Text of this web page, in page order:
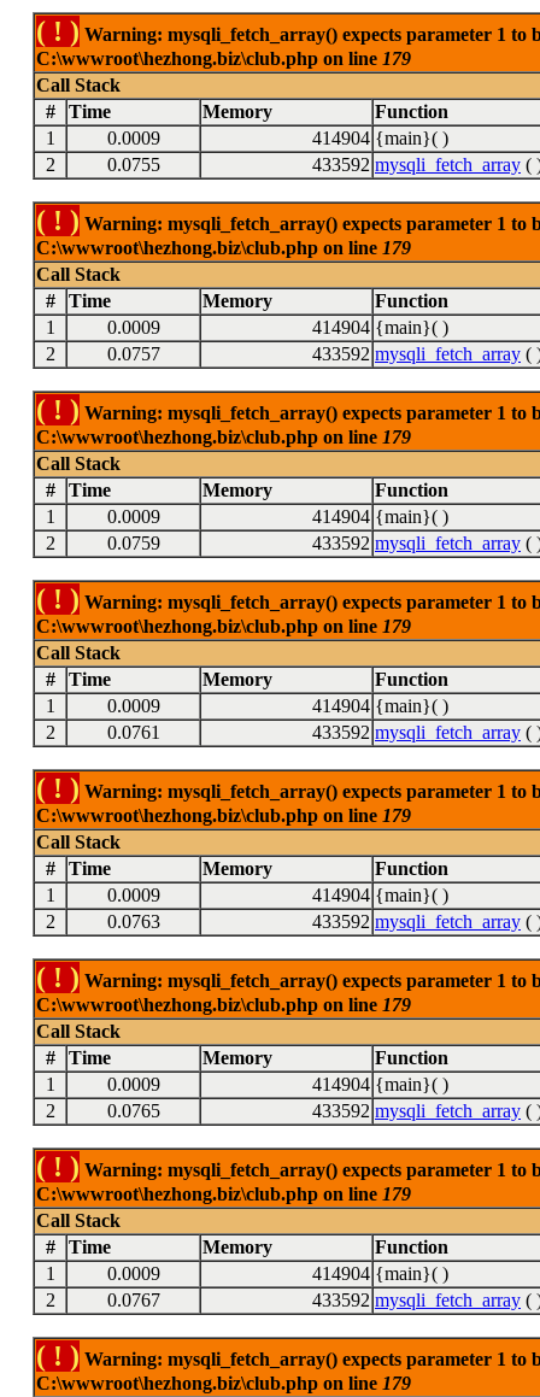
( ! ) Warning: mysqli_fetch_array() expects parameter 1 to
C:\wwwroot\hezhong.biz\club.php on line 179
Call Stack
#
Time Memory
Function
1
0.0009 414904 {main}( )
2
0.0755 433592 mysqli_fetch_array (
( ! ) Warning: mysqli_fetch_array() expects parameter 1 to
C:\wwwroot\hezhong.biz\club.php on line 179
Call Stack
#
Time Memory
Function
1
0.0009 414904 {main}( )
2
0.0757 433592 mysqli_fetch_array (
( ! ) Warning: mysqli_fetch_array() expects parameter 1 to
C:\wwwroot\hezhong.biz\club.php on line 179
Call Stack
#
Time Memory
Function
1
0.0009 414904 {main}( )
2
0.0759 433592 mysqli_fetch_array (
( ! ) Warning: mysqli_fetch_array() expects parameter 1 to
C:\wwwroot\hezhong.biz\club.php on line 179
Call Stack
#
Time Memory
Function
1
0.0009 414904 {main}( )
2
0.0761 433592 mysqli_fetch_array (
( ! ) Warning: mysqli_fetch_array() expects parameter 1 to
C:\wwwroot\hezhong.biz\club.php on line 179
Call Stack
#
Time Memory
Function
1
0.0009 414904 {main}( )
2
0.0763 433592 mysqli_fetch_array (
( ! ) Warning: mysqli_fetch_array() expects parameter 1 to
C:\wwwroot\hezhong.biz\club.php on line 179
Call Stack
#
Time Memory
Function
1
0.0009 414904 {main}( )
2
0.0765 433592 mysqli_fetch_array (
( ! ) Warning: mysqli_fetch_array() expects parameter 1 to
C:\wwwroot\hezhong.biz\club.php on line 179
Call Stack
#
Time Memory
Function
1
0.0009 414904 {main}( )
2
0.0767 433592 mysqli_fetch_array (
( ! ) Warning: mysqli_fetch_array() expects parameter 1 to
C:\wwwroot\hezhong.biz\club.php on line 179